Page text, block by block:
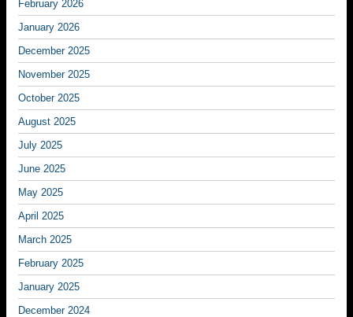
February 2026
January 2026
December 2025
November 2025
October 2025
August 2025
July 2025
June 2025
May 2025
April 2025
March 2025
February 2025
January 2025
December 2024